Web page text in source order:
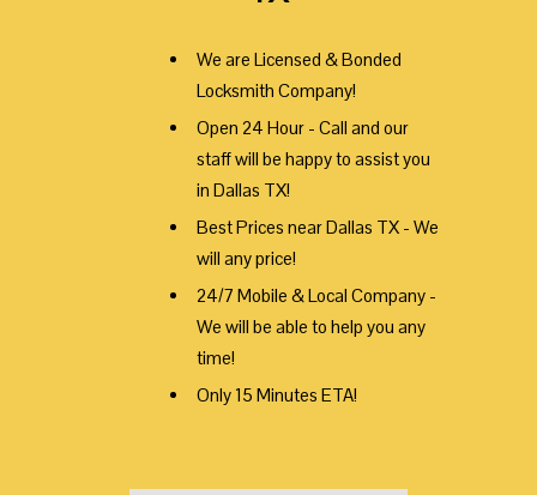
We are Licensed & Bonded
Locksmith Company!
Open 24 Hour - Call and our
staff will be happy to assist you
in Dallas TX!
Best Prices near Dallas TX - We
will any price!
24/7 Mobile & Local Company -
We will be able to help you any
time!
Only 15 Minutes ETA!